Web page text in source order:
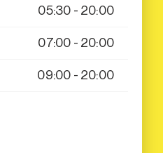
05:30 - 20:00
07:00 - 20:00
09:00 - 20:00